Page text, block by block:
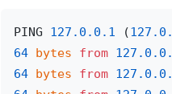
PING 127.0 .0 .1 (127.0
64 bytes from 127.0 .0
64 bytes from 127.0 .0